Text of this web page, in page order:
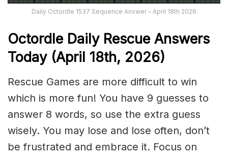
Daily Octordle 1537 Sequence Answer – April 18th 2026
Octordle Daily Rescue Answers
Today (April 18th, 2026)
Rescue Games are more difficult to win
which is more fun! You have 9 guesses to
answer 8 words, so use the extra guess
wisely. You may lose and lose often, don’t
be frustrated and embrace it. Focus on